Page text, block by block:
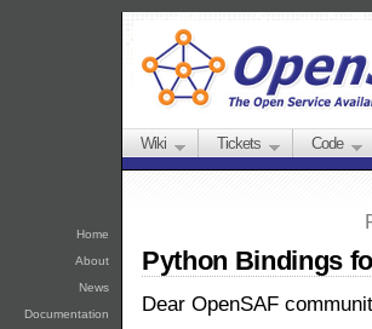
Home
About
News
Documentation
Wiki Tickets Code
Python Bindings
Dear OpenSAF